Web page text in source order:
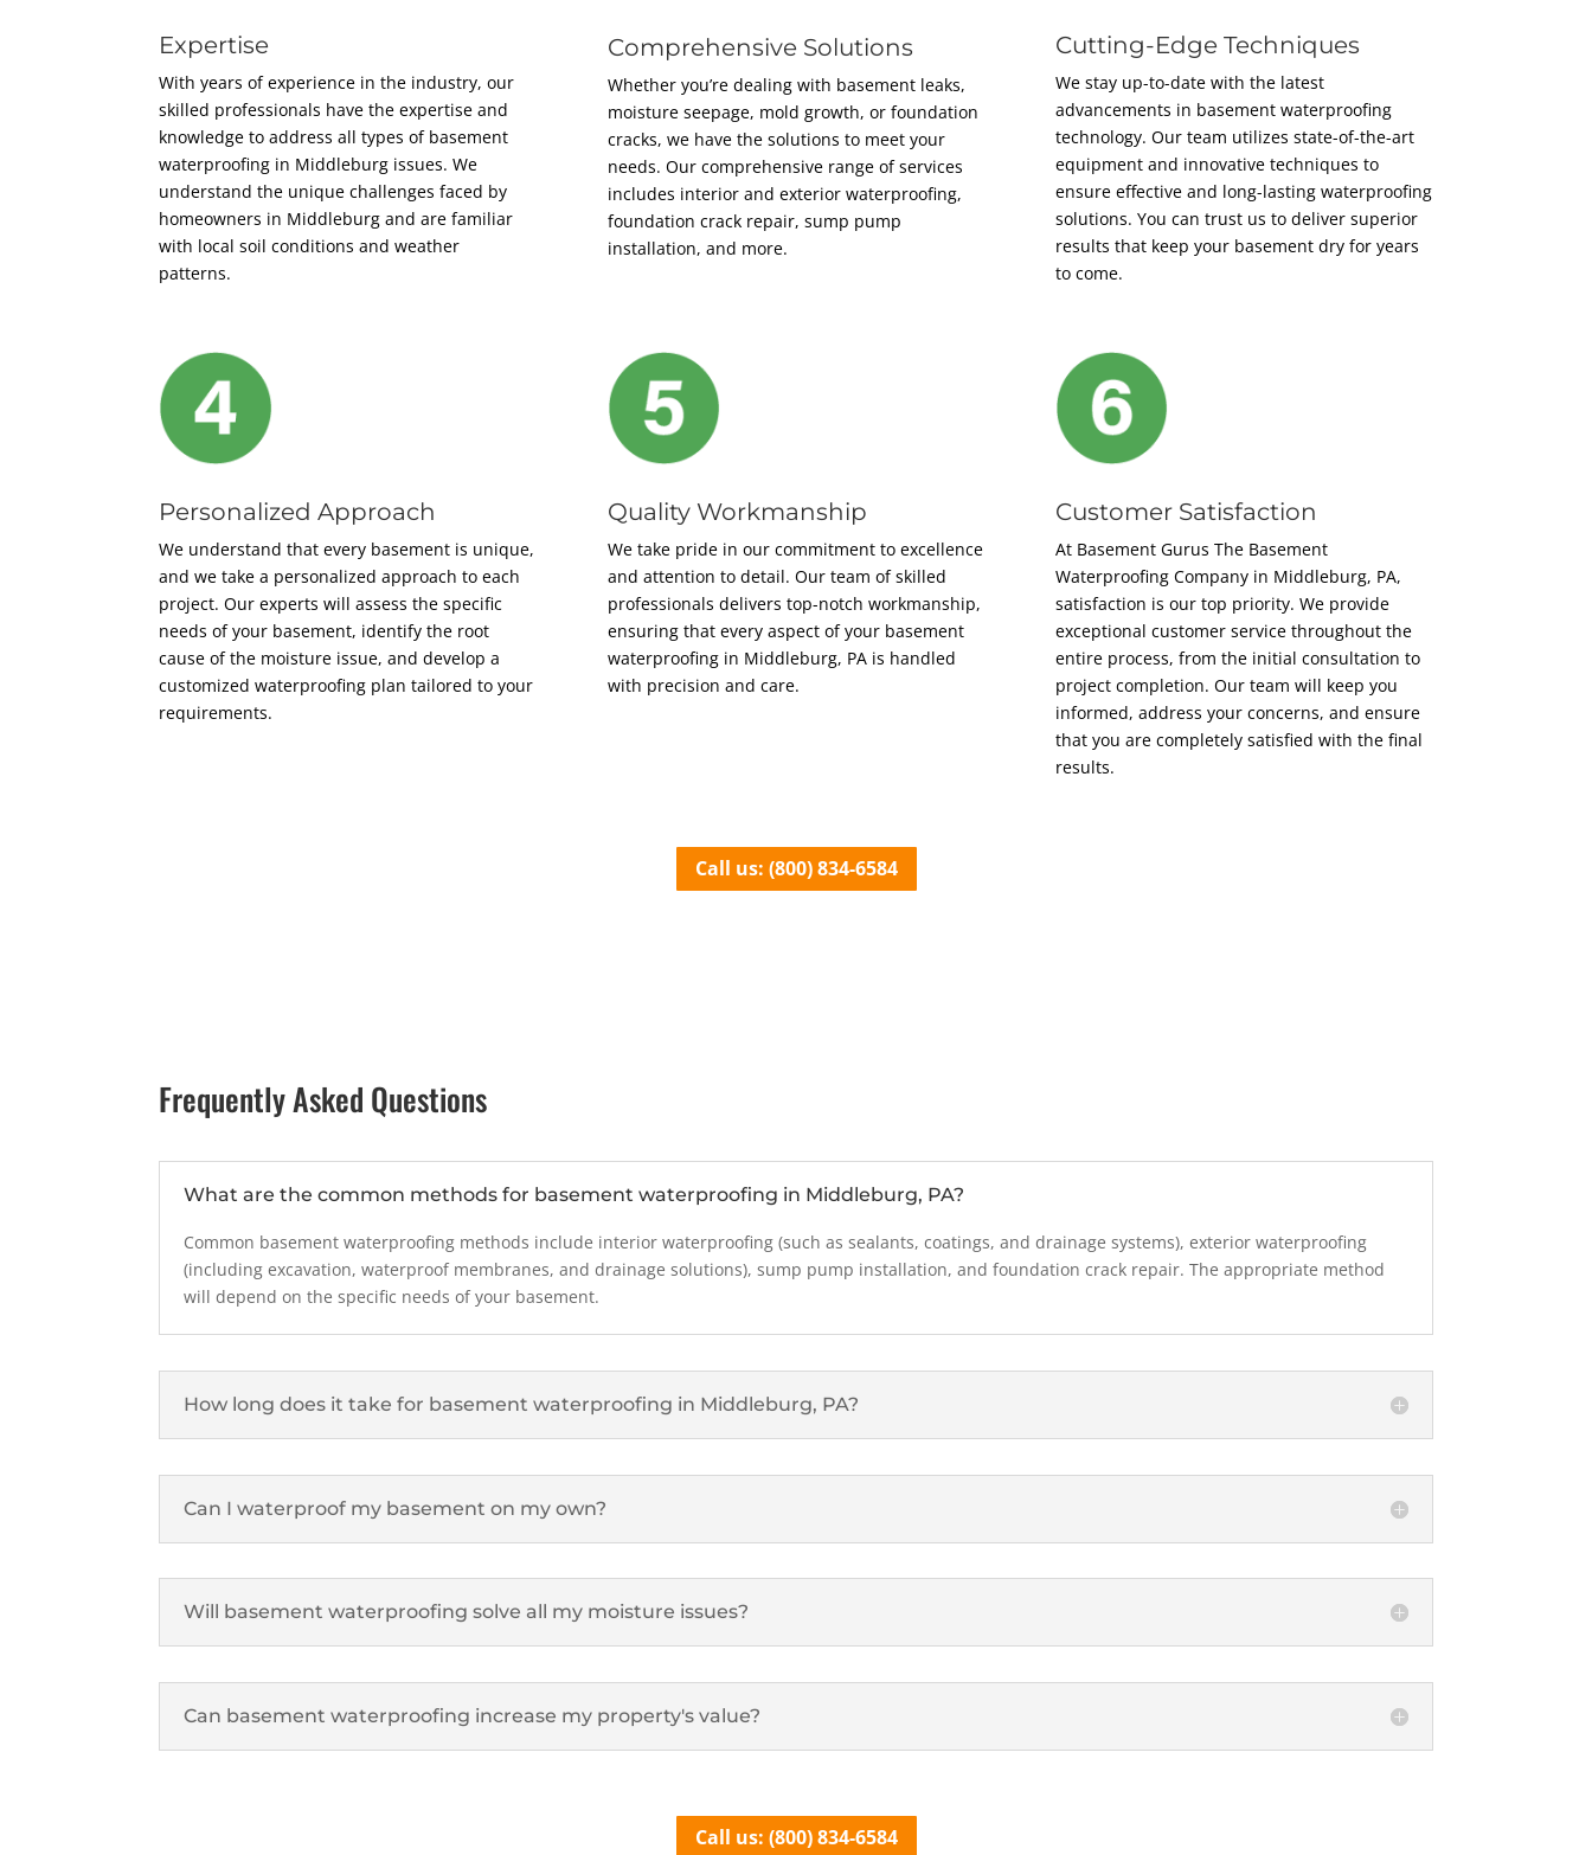
Expertise
With years of experience in the industry, our
skilled professionals have the expertise and
knowledge to address all types of basement
waterproofing in Middleburg issues. We
understand the unique challenges faced by
homeowners in Middleburg and are familiar
with local soil conditions and weather
patterns.
Comprehensive Solutions
Whether you’re dealing with basement leaks,
moisture seepage, mold growth, or foundation
cracks, we have the solutions to meet your
needs. Our comprehensive range of services
includes interior and exterior waterproofing,
foundation crack repair, sump pump
installation, and more.
Cutting-Edge Techniques
We stay up-to-date with the latest
advancements in basement waterproofing
technology. Our team utilizes state-of-the-art
equipment and innovative techniques to
ensure effective and long-lasting waterproofing
solutions. You can trust us to deliver superior
results that keep your basement dry for years
to come.
Personalized Approach
We understand that every basement is unique,
and we take a personalized approach to each
project. Our experts will assess the specific
needs of your basement, identify the root
cause of the moisture issue, and develop a
customized waterproofing plan tailored to your
requirements.
Quality Workmanship
We take pride in our commitment to excellence
and attention to detail. Our team of skilled
professionals delivers top-notch workmanship,
ensuring that every aspect of your basement
waterproofing in Middleburg, PA is handled
with precision and care.
Customer Satisfaction
At Basement Gurus The Basement
Waterproofing Company in Middleburg, PA,
satisfaction is our top priority. We provide
exceptional customer service throughout the
entire process, from the initial consultation to
project completion. Our team will keep you
informed, address your concerns, and ensure
that you are completely satisfied with the final
results.
Call us: (800) 834-6584
Frequently Asked Questions
What are the common methods for basement waterproofing in Middleburg, PA?
Common basement waterproofing methods include interior waterproofing (such as sealants, coatings, and drainage systems), exterior waterproofing
(including excavation, waterproof membranes, and drainage solutions), sump pump installation, and foundation crack repair. The appropriate method
will depend on the specific needs of your basement.
How long does it take for basement waterproofing in Middleburg, PA?
Can I waterproof my basement on my own?
Will basement waterproofing solve all my moisture issues?
Can basement waterproofing increase my property's value?
Call us: (800) 834-6584